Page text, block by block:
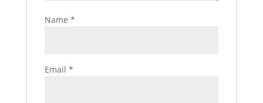
Name *
Email *